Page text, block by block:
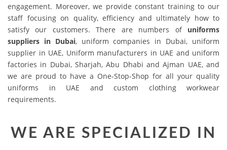
engagement. Moreover, we provide constant training to our
staff focusing on quality, efficiency and ultimately how to
satisfy our customers. There are numbers of uniforms
suppliers in Dubai, uniform companies in Dubai, uniform
supplier in UAE, Uniform manufacturers in UAE and uniform
factories in Dubai, Sharjah, Abu Dhabi and Ajman UAE, and
we are proud to have a One-Stop-Shop for all your quality
uniforms in UAE and custom clothing workwear
requirements.
WE ARE SPECIALIZED IN